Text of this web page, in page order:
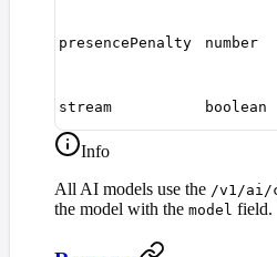
presencePenalty number
stream boolean
Info
All AI models use the /v1/ai/
the model with the model field.